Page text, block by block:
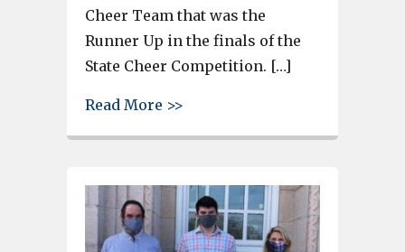
Cheer Team that was the
Runner Up in the finals of the
State Cheer Competition. […]
Read More >>